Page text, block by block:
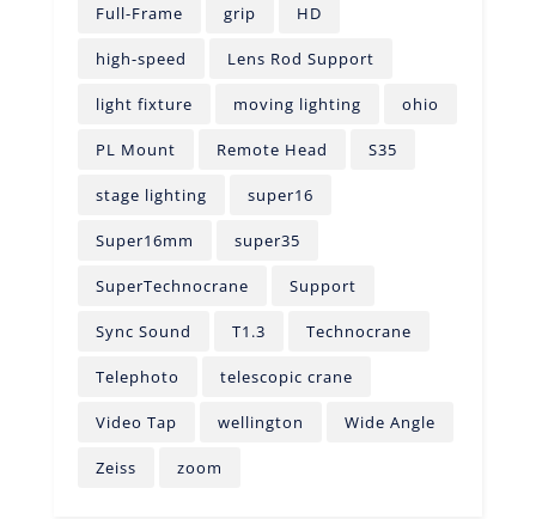
Full-Frame grip HD
high-speed Lens Rod Support
light fixture moving lighting ohio
PL Mount Remote Head S35
stage lighting super16
Super16mm super35
SuperTechnocrane Support
Sync Sound T1.3 Technocrane
Telephoto telescopic crane
Video Tap wellington Wide Angle
Zeiss zoom